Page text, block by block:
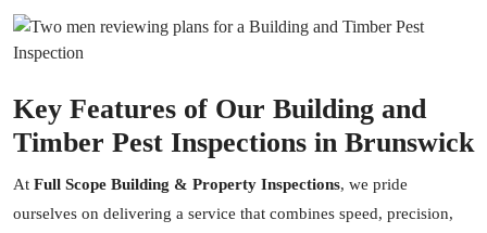
Key Features of Our Building and
Timber Pest Inspections in Brunswick
At Full Scope Building & Property Inspections, we pride
ourselves on delivering a service that combines speed, precision,